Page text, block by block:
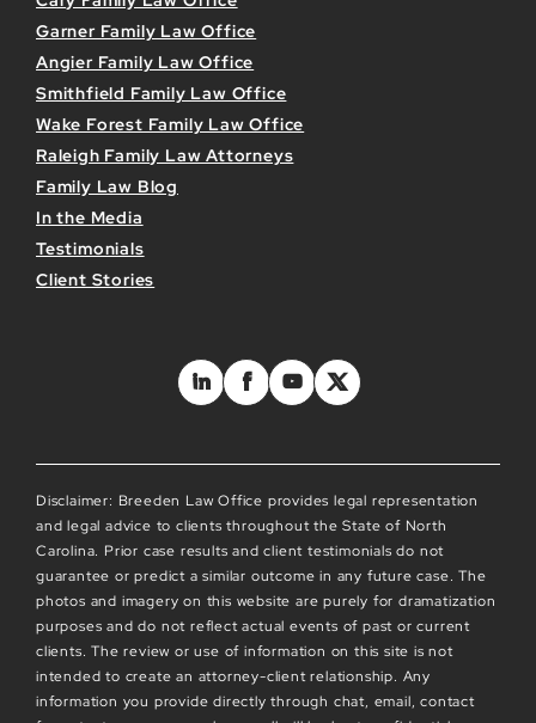
Garner Family Law Office
Angier Family Law Office
Smithfield Family Law Office
Wake Forest Family Law Office
Raleigh Family Law Attorneys
Family Law Blog
In the Media
Testimonials
Client Stories
Disclaimer: Breeden Law Office provides legal representation
and legal advice to clients throughout the State of North
Carolina. Prior case results and client testimonials do not
guarantee or predict a similar outcome in any future case. The
photos and imagery on this website are purely for dramatization
purposes and do not reflect actual events of past or current
clients. The review or use of information on this site is not
intended to create an attorney-client relationship. Any
information you provide directly through chat, email, contact